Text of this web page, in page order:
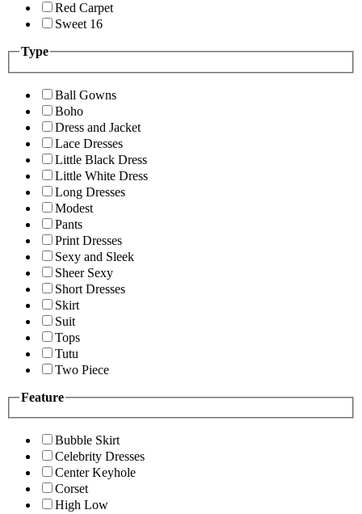
Red Carpet
Sweet 16
Type
Ball Gowns
Boho
Dress and Jacket
Lace Dresses
Little Black Dress
Little White Dress
Long Dresses
Modest
Pants
Print Dresses
Sexy and Sleek
Sheer Sexy
Short Dresses
Skirt
Suit
Tops
Tutu
Two Piece
Feature
Bubble Skirt
Celebrity Dresses
Center Keyhole
Corset
High Low